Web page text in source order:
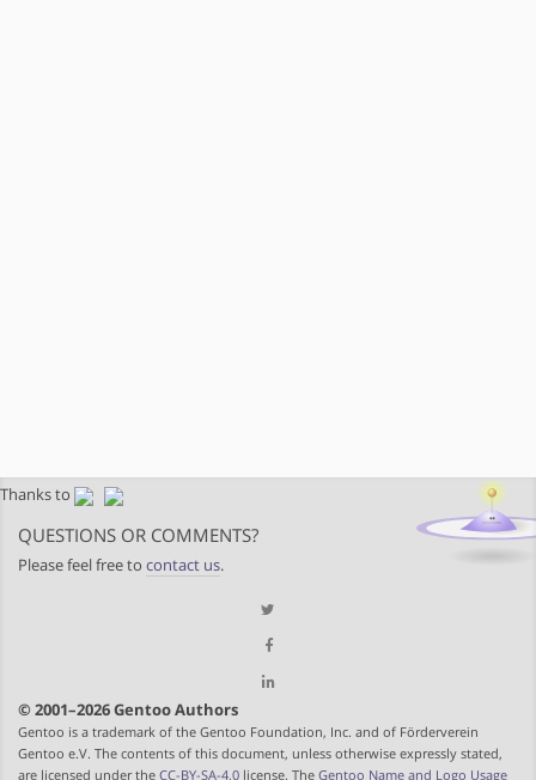
Thanks to
QUESTIONS OR COMMENTS?
Please feel free to contact us.
© 2001–2026 Gentoo Authors
Gentoo is a trademark of the Gentoo Foundation, Inc. and of Förderverein
Gentoo e.V. The contents of this document, unless otherwise expressly stated,
are licensed under the CC-BY-SA-4.0 license. The Gentoo Name and Logo Usage